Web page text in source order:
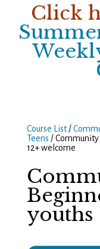
Click
Course List/
Teens /
12+ welcome
youths